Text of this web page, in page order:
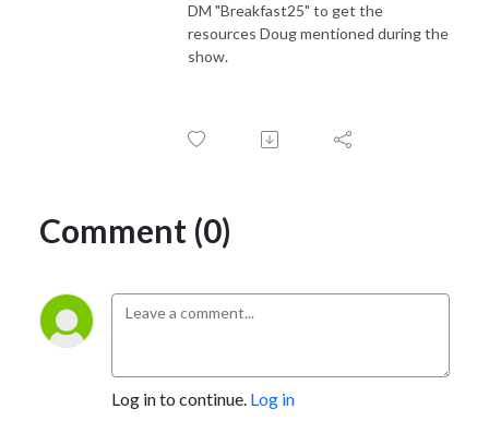
DM "Breakfast25" to get the
resources Doug mentioned during the
show.
Comment (0)
Log in to continue. Log in